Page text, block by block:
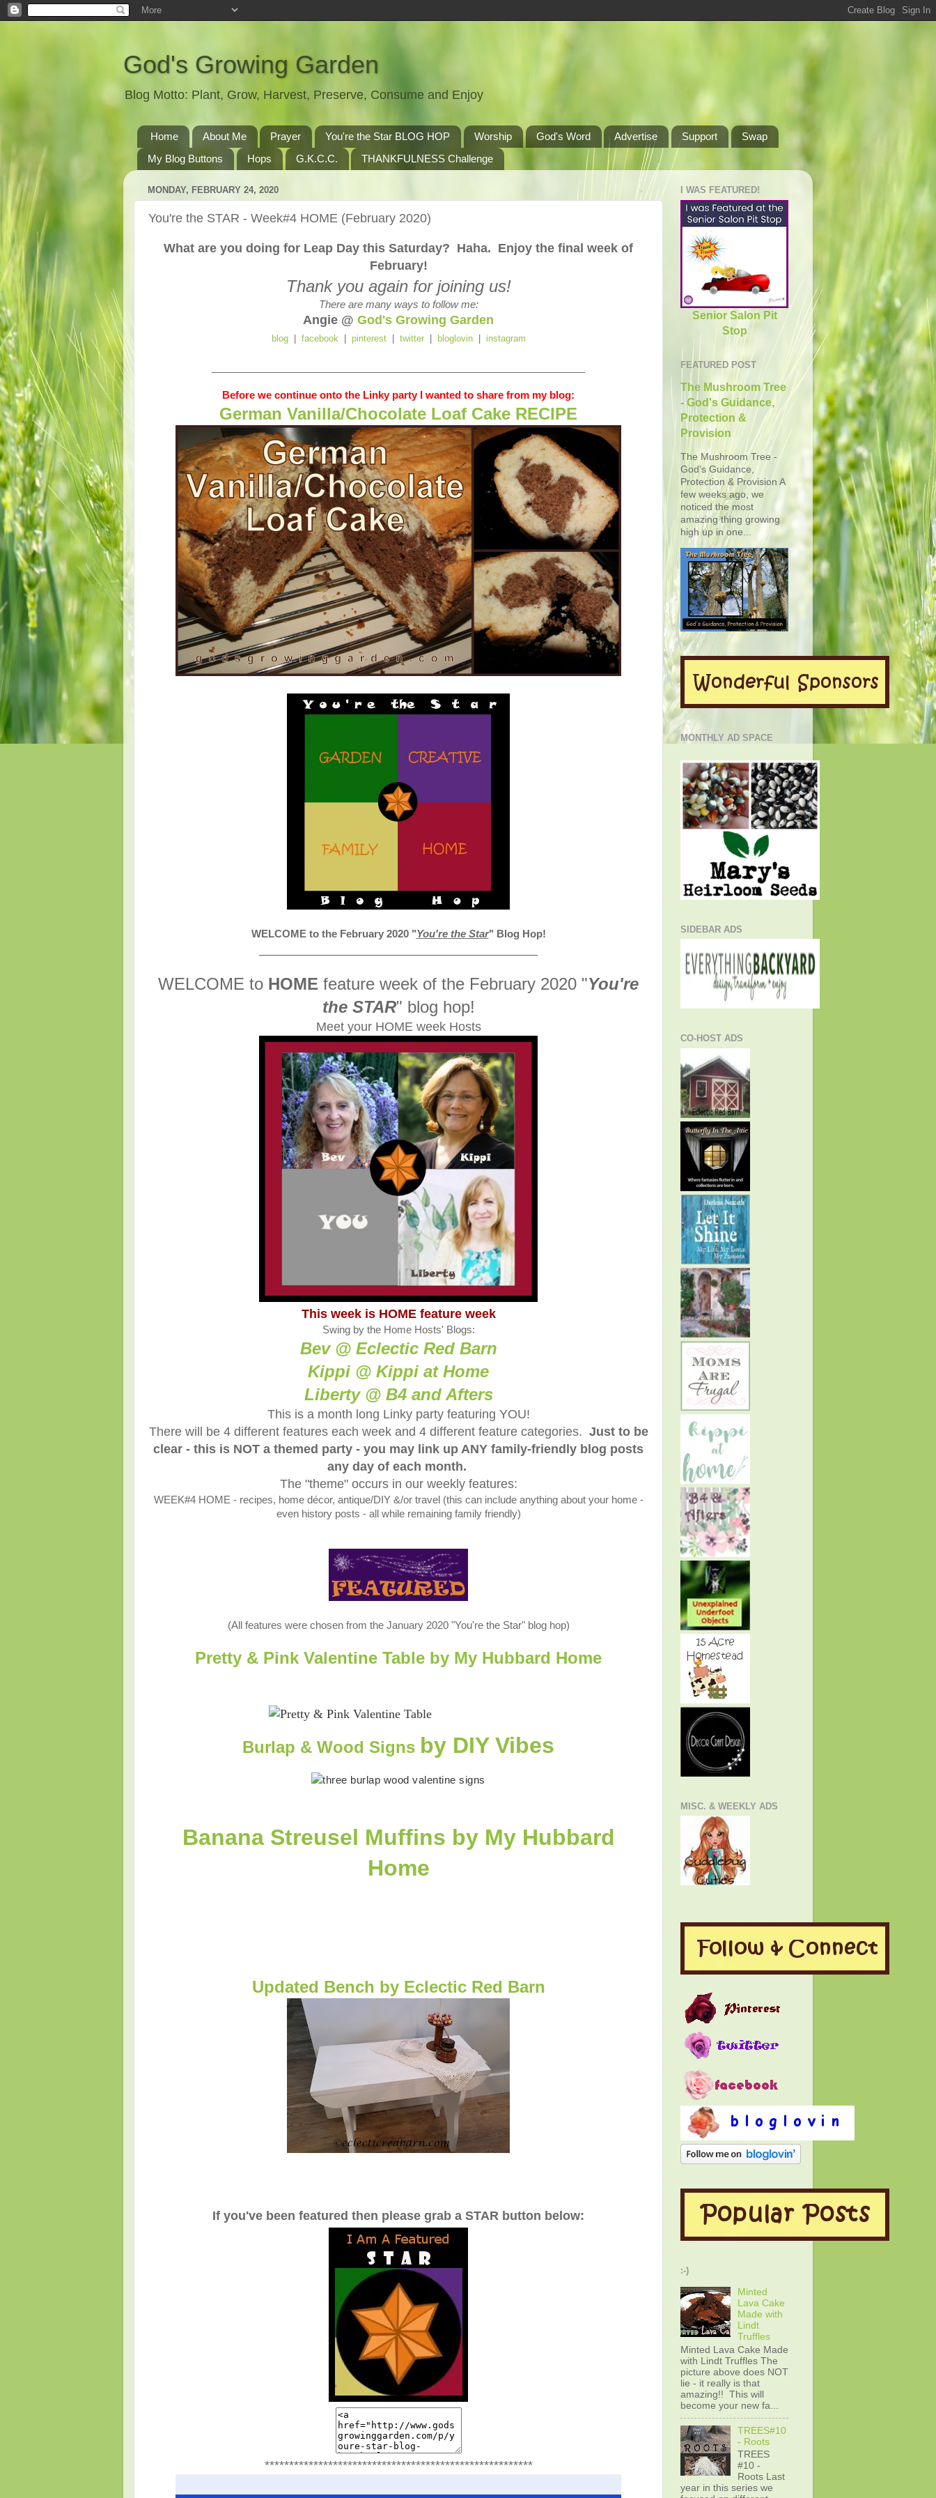
God's Growing Garden
Blog Motto: Plant, Grow, Harvest, Preserve, Consume and Enjoy
Home About Me Prayer You're the Star BLOG HOP Worship God's Word Advertise Support
Swap
My Blog Buttons
Hops G.K.C.C. THANKFULNESS Challenge
MONDAY, FEBRUARY 24, 2020
You're the STAR - Week#4 HOME (February 2020)
What are you doing for Leap Day this Saturday? Haha. Enjoy the final week of
February!
Thank you again for joining us!
There are many ways to follow me:
Angie @ God's Growing Garden
blog| facebook| pinterest twitter| bloglovin instagram
Before we continue onto the Linky party I wanted to share from my blog:
German Vanilla/Chocolate Loaf Cake RECIPE
WELCOME to the February 2020 "You're the Star" Blog Hop!
WELCOME to HOME feature week of the February 2020 "You're
the STAR" blog hop!
Meet your HOME week Hosts
This week is HOME feature week
Swing by the Home Hosts' Blogs:
Bev @ Eclectic Red Barn
Kippi @ Kippi at Home
Liberty @ B4 and Afters
This is a month long Linky party featuring YOU!
There will be 4 different features each week and 4 different feature categories. Just to be
clear - this is NOT a themed party - you may link up ANY family-friendly blog posts
any day of each month.
The "theme" occurs in our weekly features:
WEEK#4 HOME - recipes, home décor, antique/DIY &/or travel (this can include anything about your home -
even history posts - all while remaining family friendly)
(All features were chosen from the January 2020 "You're the Star" blog hop)
Pretty & Pink Valentine Table by My Hubbard Home
Burlap & Wood Signs by DIY Vibes
Banana Streusel Muffins by My Hubbard
Home
Updated Bench by Eclectic Red Barn
If you've been featured then please grab a STAR button below:
*******************************************************
I WAS FEATURED!
Senior Salon Pit
Stop
FEATURED POST
The Mushroom Tree
- God's Guidance,
Protection &
Provision
The Mushroom Tree -
God's Guidance,
Protection & Provision A
few weeks ago, we
noticed the most
amazing thing growing
high up in one...
MONTHLY AD SPACE
SIDEBAR ADS
CO-HOST ADS
MISC. & WEEKLY ADS
:-)
Minted
Lava Cake
Made with
Lindt
Truffles
Minted Lava Cake Made
with Lindt Truffles The
picture above does NOT
lie - it really is that
amazing!! This will
become your new fa...
TREES#10
- Roots
TREES
#10 -
Roots Last
year in this series we